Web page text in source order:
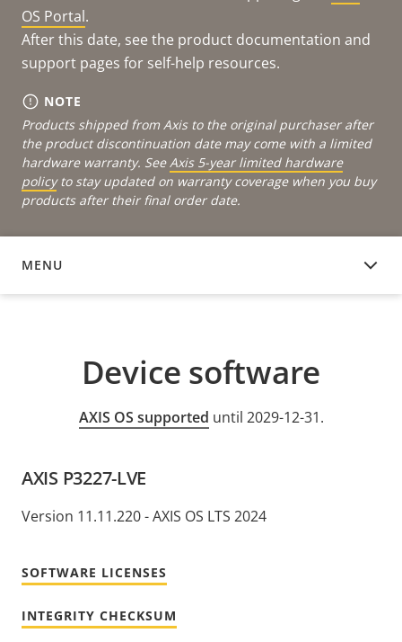
OS Portal.
After this date, see the product documentation and
support pages for self-help resources.
NOTE
Products shipped from Axis to the original purchaser after
the product discontinuation date may come with a limited
hardware warranty. See Axis 5-year limited hardware
policyto stay updated on warranty coverage when you buy
products after their final order date.
MENU
DEVICE SOFTWARE
Device software
AXIS OS supported until 2029-12-31.
AXIS P3227-LVE
Version 11.11.220 - AXIS OS LTS 2024
SOFTWARE LICENSES
INTEGRITY CHECKSUM